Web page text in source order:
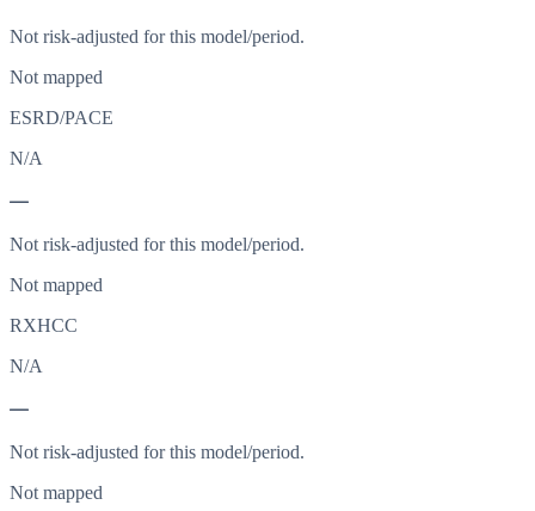
Not risk-adjusted for this model/period.
Not mapped
ESRD/PACE
N/A
—
Not risk-adjusted for this model/period.
Not mapped
RXHCC
N/A
—
Not risk-adjusted for this model/period.
Not mapped